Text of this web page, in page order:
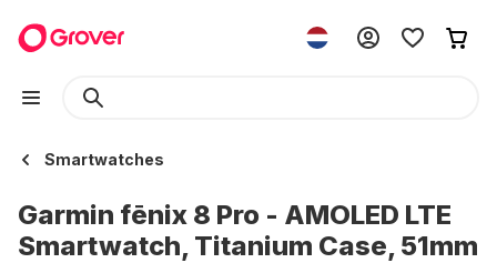
Smartwatches
Garmin fēnix 8 Pro - AMOLED LTE
Smartwatch, Titanium Case, 51mm